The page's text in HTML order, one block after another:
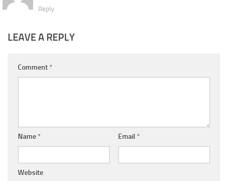
Reply
LEAVE A REPLY
Comment*
Name* Email *
Website